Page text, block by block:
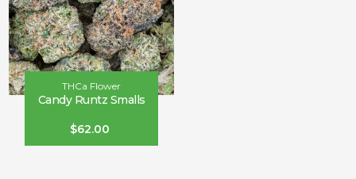
THCa Flower
Candy Runtz Smalls
$62.00